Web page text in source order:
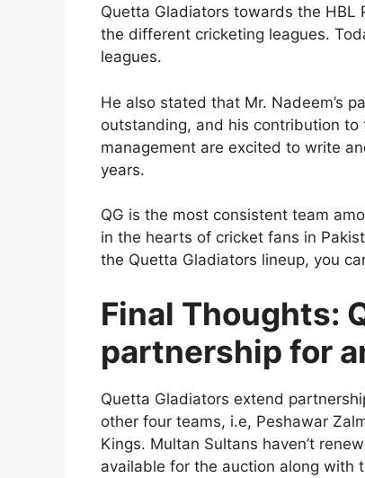
Quetta Gladiators towards the
the different cricketing leagues.
leagues.
He also stated that Mr. Nadeem’s
outstanding, and his contribution to
management are excited to write
years.
QG is the most consistent team
in the hearts of cricket fans in
the Quetta Gladiators lineup, you
Final Thoughts:
partnership for
Quetta Gladiators extend
other four teams, i.e, Peshawar
Kings. Multan Sultans haven’t
available for the auction along with